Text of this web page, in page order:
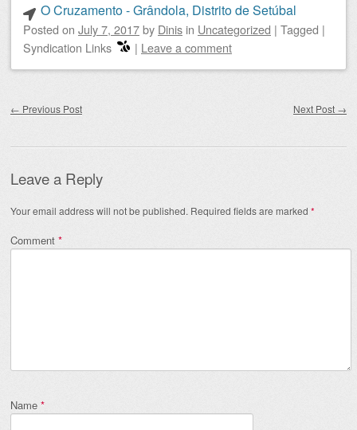
O Cruzamento - Grândola, Distrito de Setúbal
Posted on July 7, 2017by Dinis in Uncategorized | Tagged |
Syndication Links
| Leave a comment
← Previous Post Next Post →
Leave a Reply
Your email address will not be published. Required fields are marked *
Comment *
Name *